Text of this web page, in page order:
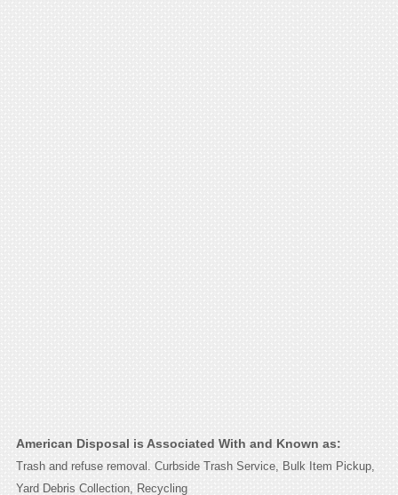
American Disposal is Associated With and Known as:
Trash and refuse removal. Curbside Trash Service, Bulk Item Pickup,
Yard Debris Collection, Recycling